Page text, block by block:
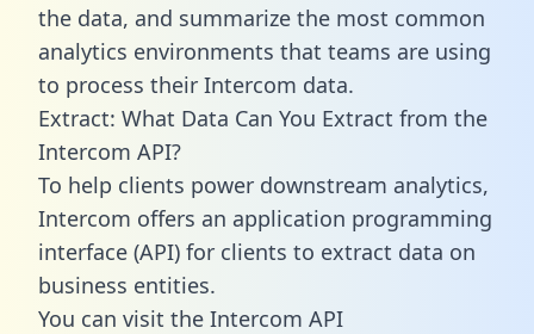
the data, and summarize the most common
analytics environments that teams are using
to process their Intercom data.
Extract: What Data Can You Extract from the
Intercom API?
To help clients power downstream analytics,
Intercom offers an application programming
interface (API) for clients to extract data on
business entities.
You can visit the Intercom API